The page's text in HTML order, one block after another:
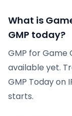
What is
GMP today?
GMP for Game
available yet.
GMP Today on
starts.